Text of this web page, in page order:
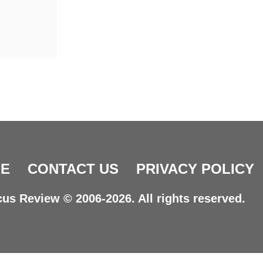
CONTACT US PRIVACY POLICY
Review © 2006-2026. All rights reserved.